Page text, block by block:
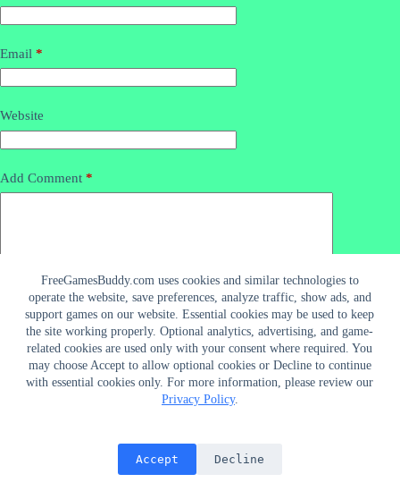
FreeGamesBuddy.com uses cookies and similar technologies to
operate the website, save preferences, analyze traffic, show ads, and
support games on our website. Essential cookies may be used to keep
the site working properly. Optional analytics, advertising, and game-
related cookies are used only with your consent where required. You
may choose Accept to allow optional cookies or Decline to continue
with essential cookies only. For more information, please review our
Privacy Policy.
Accept Decline
Email *
Website
Add Comment *
Post Comment
Connect With Us
About Us